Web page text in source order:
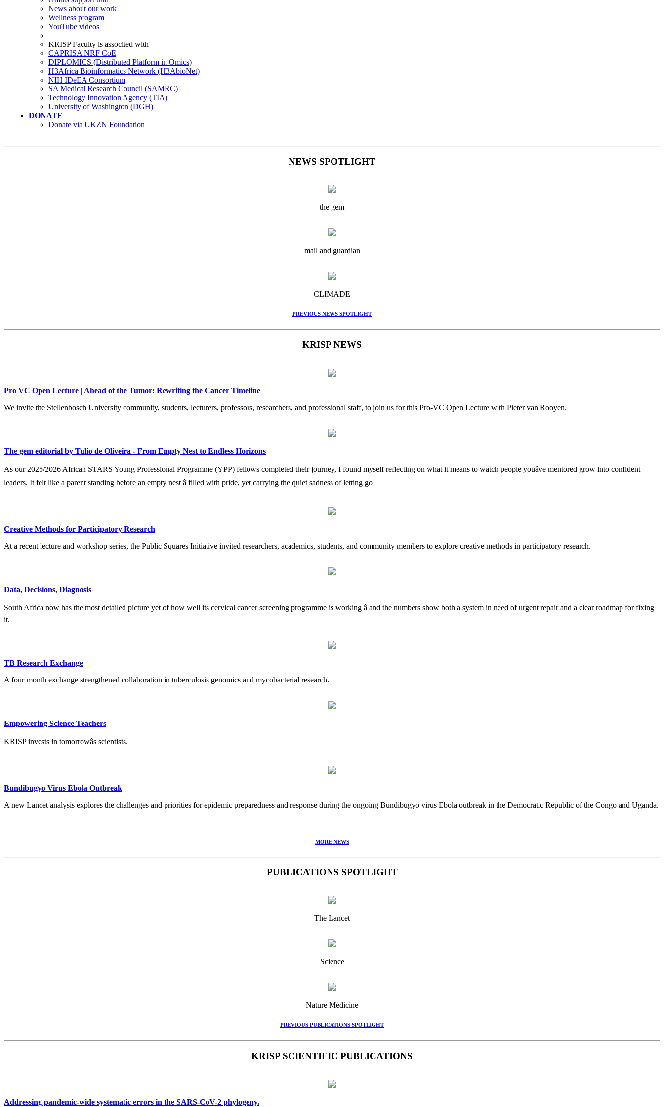
News about our work
Wellness program
YouTube videos
KRISP Faculty is associted with
CAPRISA NRF CoE
DIPLOMICS (Distributed Platform in Omics)
H3Africa Bioinformatics Network (H3AbioNet)
NIH IDeEA Consortium
SA Medical Research Council (SAMRC)
Technology Innovation Agency (TIA)
University of Washington (DGH)
DONATE
Donate via UKZN Foundation
NEWS SPOTLIGHT
the gem
mail and guardian
CLIMADE
PREVIOUS NEWS SPOTLIGHT
KRISP NEWS
Pro VC Open Lecture | Ahead of the Tumor: Rewriting the Cancer Timeline
We invite the Stellenbosch University community, students, lecturers, professors, researchers, and professional staff, to join us for this Pro-VC Open Lecture with Pieter van Rooyen.
The gem editorial by Tulio de Oliveira - From Empty Nest to Endless Horizons
As our 2025/2026 African STARS Young Professional Programme (YPP) fellows completed their journey, I found myself reflecting on what it means to watch people youâve mentored grow into confident
leaders. It felt like a parent standing before an empty nest â filled with pride, yet carrying the quiet sadness of letting go
Creative Methods for Participatory Research
At a recent lecture and workshop series, the Public Squares Initiative invited researchers, academics, students, and community members to explore creative methods in participatory research.
Data, Decisions, Diagnosis
South Africa now has the most detailed picture yet of how well its cervical cancer screening programme is working â and the numbers show both a system in need of urgent repair and a clear roadmap for fixing
it.
TB Research Exchange
A four-month exchange strengthened collaboration in tuberculosis genomics and mycobacterial research.
Empowering Science Teachers
KRISP invests in tomorrowâs scientists.
Bundibugyo Virus Ebola Outbreak
A new Lancet analysis explores the challenges and priorities for epidemic preparedness and response during the ongoing Bundibugyo virus Ebola outbreak in the Democratic Republic of the Congo and Uganda.
MORE NEWS
PUBLICATIONS SPOTLIGHT
The Lancet
Science
Nature Medicine
PREVIOUS PUBLICATIONS SPOTLIGHT
KRISP SCIENTIFIC PUBLICATIONS
Addressing pandemic-wide systematic errors in the SARS-CoV-2 phylogeny.